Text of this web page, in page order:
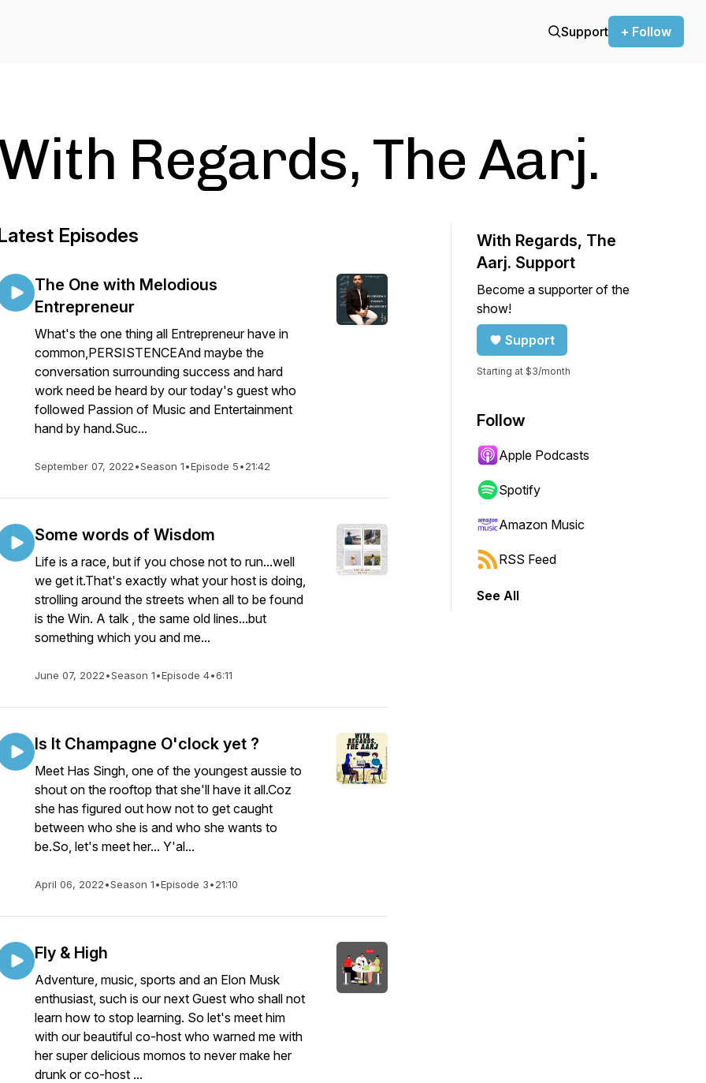
Support + Follow
Regards, The Aarj.
Episodes
The One with Melodious
Entrepreneur
What's the one thing all Entrepreneur have in
common,PERSISTENCEAnd maybe the
conversation surrounding success and hard
work need be heard by our today's guest who
followed Passion of Music and Entertainment
hand by hand.Suc...
September 07, 2022•Season 1•Episode 5•21:42
Some words of Wisdom
Life is a race, but if you chose not to run...well
we get it.That's exactly what your host is doing,
strolling around the streets when all to be found
is the Win. A talk , the same old lines...but
something which you and me...
June 07, 2022•Season 1•Episode 4•6:11
Is It Champagne O'clock yet ?
Meet Has Singh, one of the youngest aussie to
shout on the rooftop that she'll have it all.Coz
she has figured out how not to get caught
between who she is and who she wants to
be.So, let's meet her... Y'al...
April 06, 2022•Season 1•Episode 3•21:10
Fly & High
Adventure, music, sports and an Elon Musk
enthusiast, such is our next Guest who shall not
learn how to stop learning. So let's meet him
with our beautiful co-host who warned me with
her super delicious momos to never make her
drunk or co-host ...
With Regards, The
Aarj. Support
Become a supporter of the
show!
Support
Starting at $3/month
Follow
Apple Podcasts
Spotify
Amazon Music
RSS Feed
See All